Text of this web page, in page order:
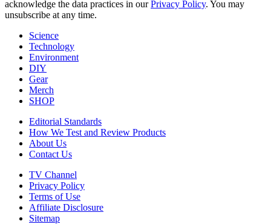
acknowledge the data practices in ourPrivacy Policy. You may
unsubscribe at any time.
Science
Technology
Environment
DIY
Gear
Merch
SHOP
Editorial Standards
How We Test and Review Products
About Us
Contact Us
TV Channel
Privacy Policy
Terms of Use
Affiliate Disclosure
Sitemap